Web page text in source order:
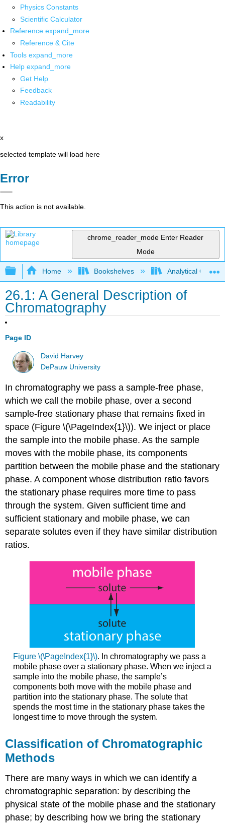
Physics Constants
Scientific Calculator
Reference expand_more
Reference & Cite
Tools expand_more
Help expand_more
Get Help
Feedback
Readability
x
selected template will load here
Error
This action is not available.
chrome_reader_mode Enter Reader
Mode
Expand/collapse global hierarchy
Home Bookshelves Analytical
26.1: A General Description of
Chromatography
Page ID
David Harvey
DePauw University
In chromatography we pass a sample-free phase,
which we call the mobile phase, over a second
sample-free stationary phase that remains fixed in
space (Figure \(\PageIndex{1}\)). We inject or place
the sample into the mobile phase. As the sample
moves with the mobile phase, its components
partition between the mobile phase and the stationary
phase. A component whose distribution ratio favors
the stationary phase requires more time to pass
through the system. Given sufficient time and
sufficient stationary and mobile phase, we can
separate solutes even if they have similar distribution
ratios.
Figure \(\PageIndex{1}\). In chromatography we pass a
mobile phase over a stationary phase. When we inject a
sample into the mobile phase, the sample’s
components both move with the mobile phase and
partition into the stationary phase. The solute that
spends the most time in the stationary phase takes the
longest time to move through the system.
Classification of Chromatographic
Methods
There are many ways in which we can identify a
chromatographic separation: by describing the
physical state of the mobile phase and the stationary
phase; by describing how we bring the stationary